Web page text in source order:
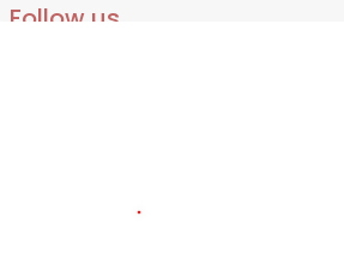
Follow us